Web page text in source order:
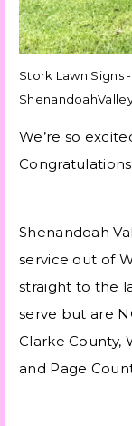
Stork Lawn Signs
We’re so
Shenandoah
service out of
straight to the
serve but are
Clarke County,
and Page